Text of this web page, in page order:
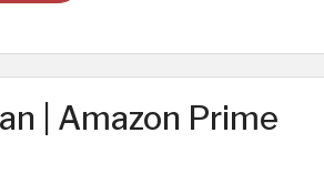
| Amazon Prime